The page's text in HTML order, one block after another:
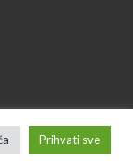
Prihvati sve